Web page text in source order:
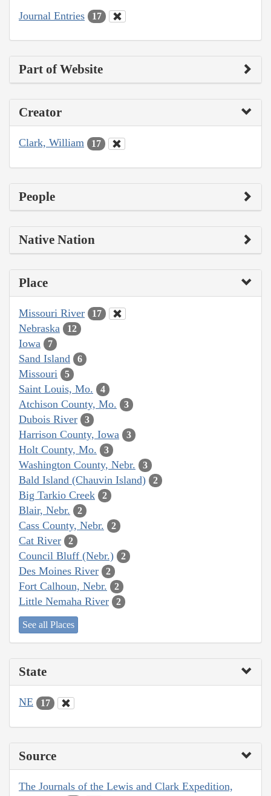
Journal Entries 17
Part of Website
Creator
Clark, William 17
People
Native Nation
Place
Missouri River 17
Nebraska 12
Iowa 7
Sand Island 6
Missouri 5
Saint Louis, Mo. 4
Atchison County, Mo. 3
Dubois River 3
Harrison County, Iowa 3
Holt County, Mo. 3
Washington County, Nebr. 3
Bald Island (Chauvin Island) 2
Big Tarkio Creek 2
Blair, Nebr. 2
Cass County, Nebr. 2
Cat River 2
Council Bluff (Nebr.) 2
Des Moines River 2
Fort Calhoun, Nebr. 2
Little Nemaha River 2
See all Places
State
NE 17
Source
The Journals of the Lewis and Clark Expedition,